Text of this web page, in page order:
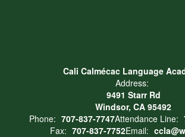
Cali Calmécac Language
Address:
9491 Starr Rd
Windsor, CA 95492
Phone: 707-837-7747Attendance Line:
Fax: 707-837-7752Email: